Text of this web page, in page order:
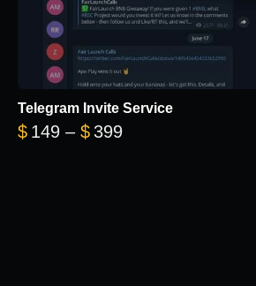
Telegram Invite Service
$ 149 – $ 399Price range: